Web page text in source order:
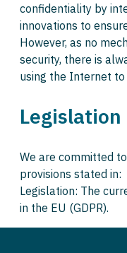
confidentiality by
innovations to
However, as no
security, there is
using the Internet
Legislation
We are committed
provisions stated in:
Legislation: The
in the EU (GDPR).